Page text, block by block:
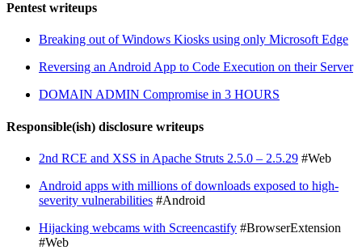
Pentest writeups
Breaking out of Windows Kiosks using only Microsoft Edge
Reversing an Android App to Code Execution on their Server
DOMAIN ADMIN Compromise in 3 HOURS
Responsible(ish) disclosure writeups
2nd RCE and XSS in Apache Struts 2.5.0 – 2.5.29 #Web
Android apps with millions of downloads exposed to high-
severity vulnerabilities #Android
Hijacking webcams with Screencastify #BrowserExtension
#Web